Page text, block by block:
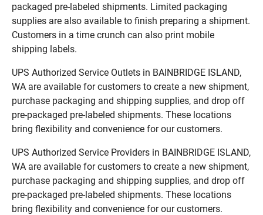
packaged pre-labeled shipments. Limited packaging
supplies are also available to finish preparing a shipment.
Customers in a time crunch can also print mobile
shipping labels.
UPS Authorized Service Outlets in BAINBRIDGE ISLAND,
WA are available for customers to create a new shipment,
purchase packaging and shipping supplies, and drop off
pre-packaged pre-labeled shipments. These locations
bring flexibility and convenience for our customers.
UPS Authorized Service Providers in BAINBRIDGE ISLAND,
WA are available for customers to create a new shipment,
purchase packaging and shipping supplies, and drop off
pre-packaged pre-labeled shipments. These locations
bring flexibility and convenience for our customers.